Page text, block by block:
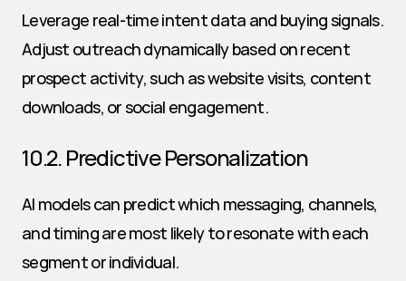
Leverage real-time intent data and buying signals.
Adjust outreach dynamically based on recent
prospect activity, such as website visits, content
downloads, or social engagement.
10.2. Predictive Personalization
AI models can predict which messaging, channels,
and timing are most likely to resonate with each
segment or individual.